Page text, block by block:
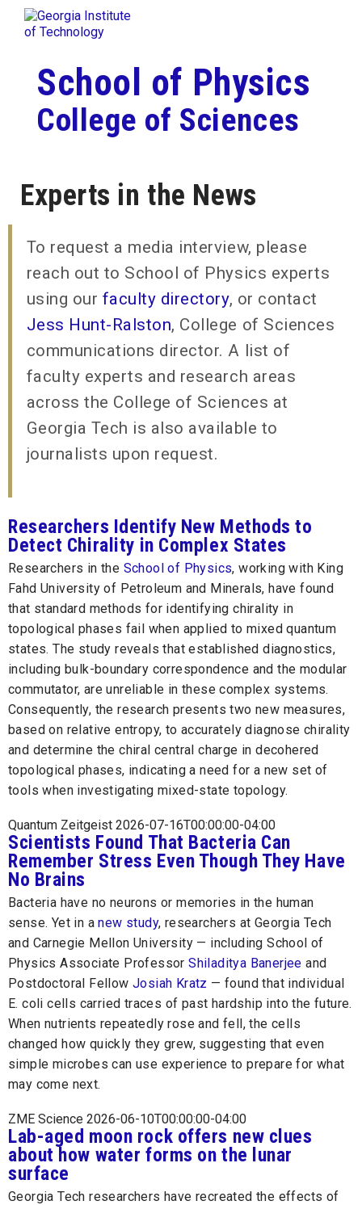
Skip to
content
Skip To Keyboard Navigation
School of Physics
College of Sciences
Experts in the News
To request a media interview, please
reach out to School of Physics experts
using our faculty directory, or contact
Jess Hunt-Ralston, College of Sciences
communications director. A list of
faculty experts and research areas
across the College of Sciences at
Georgia Tech is also available to
journalists upon request.
Researchers Identify New Methods to
Detect Chirality in Complex States
Researchers in the School of Physics, working with King
Fahd University of Petroleum and Minerals, have found
that standard methods for identifying chirality in
topological phases fail when applied to mixed quantum
states. The study reveals that established diagnostics,
including bulk-boundary correspondence and the modular
commutator, are unreliable in these complex systems.
Consequently, the research presents two new measures,
based on relative entropy, to accurately diagnose chirality
and determine the chiral central charge in decohered
topological phases, indicating a need for a new set of
tools when investigating mixed-state topology.
Quantum Zeitgeist 2026-07-16T00:00:00-04:00
Scientists Found That Bacteria Can
Remember Stress Even Though They Have
No Brains
Bacteria have no neurons or memories in the human
sense. Yet in anew study, researchers at Georgia Tech
and Carnegie Mellon University — including School of
Physics Associate ProfessorShiladitya Banerjeeand
Postdoctoral Fellow Josiah Kratz — found that individual
E. coli cells carried traces of past hardship into the future.
When nutrients repeatedly rose and fell, the cells
changed how quickly they grew, suggesting that even
simple microbes can use experience to prepare for what
may come next.
ZME Science 2026-06-10T00:00:00-04:00
Lab-aged moon rock offers new clues
about how water forms on the lunar
surface
Georgia Tech researchers have recreated the effects of